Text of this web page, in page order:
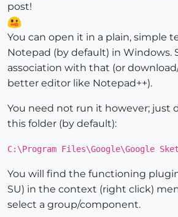
post!
You can open it in a plain, simple
Notepad (by default) in Windows.
association with that (or
better editor like Notepad++).
You need not run it however; just
this folder (by default):
C:\Program Files\Google\Google
You will find the functioning
SU) in the context (right click)
select a group/component.